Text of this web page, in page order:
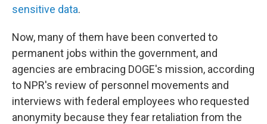
sensitive data.
Now, many of them have been converted to
permanent jobs within the government, and
agencies are embracing DOGE's mission, according
to NPR's review of personnel movements and
interviews with federal employees who requested
anonymity because they fear retaliation from the